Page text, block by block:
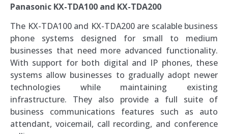
Panasonic KX-TDA100 and KX-TDA200
The KX-TDA100 and KX-TDA200 are scalable business
phone systems designed for small to medium
businesses that need more advanced functionality.
With support for both digital and IP phones, these
systems allow businesses to gradually adopt newer
technologies while maintaining existing
infrastructure. They also provide a full suite of
business communications features such as auto
attendant, voicemail, call recording, and conference